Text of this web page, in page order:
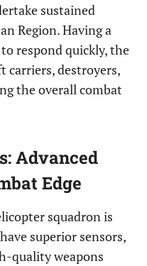
sustained
Region. Having a
respond quickly, the
carriers, destroyers,
the overall combat
Advanced
Edge
squadron is
superior sensors,
quality weapons